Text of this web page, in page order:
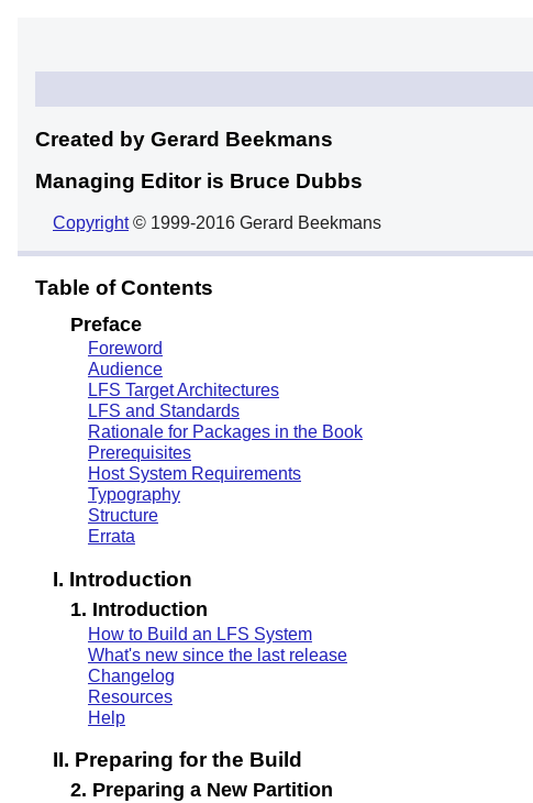
Created by Gerard Beekmans
Managing Editor is Bruce Dubbs
Copyright© 1999-2016 Gerard Beekmans
Table of Contents
Preface
Foreword
Audience
LFS Target Architectures
LFS and Standards
Rationale for Packages in the Book
Prerequisites
Host System Requirements
Typography
Structure
Errata
I. Introduction
1. Introduction
How to Build an LFS System
What's new since the last release
Changelog
Resources
Help
II. Preparing for the Build
2. Preparing a New Partition